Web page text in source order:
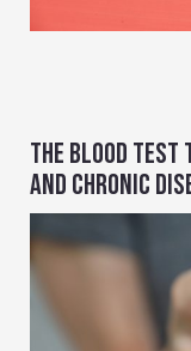
THE BLOOD TEST
AND CHRONIC